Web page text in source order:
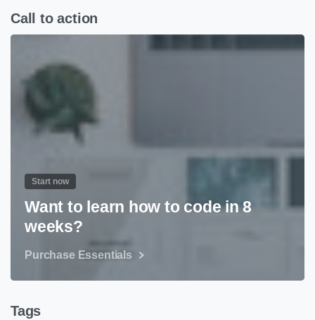
Call to action
Start now
Want to learn how to code in 8
weeks?
Purchase Essentials
Tags